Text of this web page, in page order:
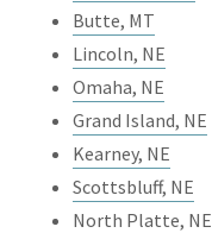
Butte, MT
Lincoln, NE
Omaha, NE
Grand Island, NE
Kearney, NE
Scottsbluff, NE
North Platte, NE